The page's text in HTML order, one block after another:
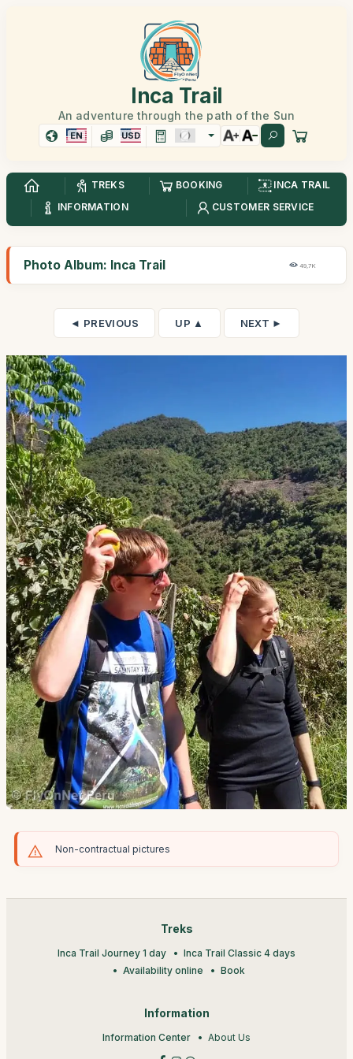
Inca Trail
An adventure through the path of the Sun
EN USD
TREKS BOOKING
INCA TRAIL
INFORMATION
CUSTOMER SERVICE
Photo Album: Inca Trail 49,7K
◄ PREVIOUS UP ▲ NEXT ►
Non-contractual pictures
Treks
Inca Trail Journey 1 day
Inca Trail Classic 4 days
Availability online
Book
Information
Information Center About Us